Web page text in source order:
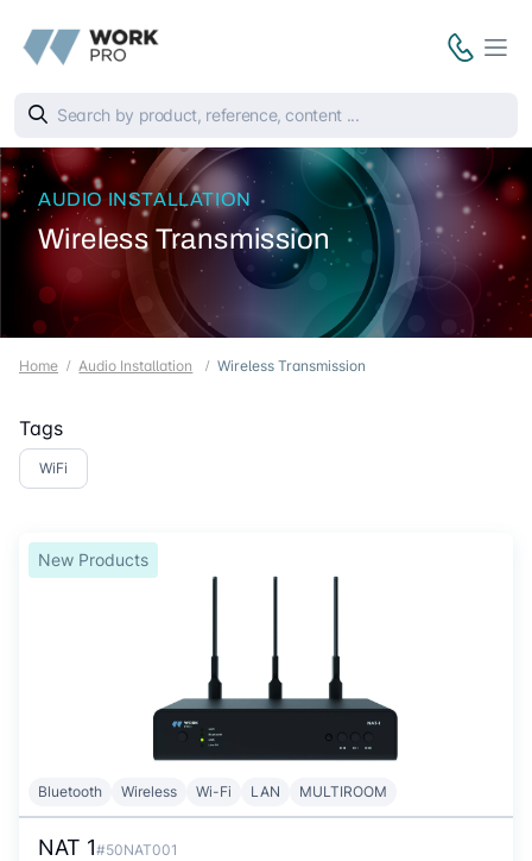
AUDIO INSTALLATION
Wireless Transmission
Home Audio Installation Wireless Transmission
Tags
WiFi
New Products
Bluetooth Wireless Wi-Fi LAN MULTIROOM
NAT 1#50NAT001